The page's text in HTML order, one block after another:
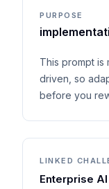
PURPOSE
This prompt is
driven, so
before you
LINKED
Enterprise